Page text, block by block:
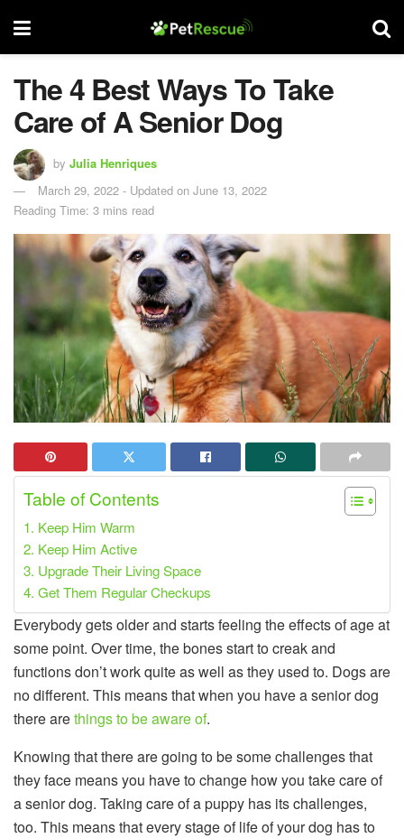
The 4 Best Ways To Take
Care of A Senior Dog
by Julia Henriques
March 29, 2022 - Updated on June 13, 2022
Reading Time: 3 mins read
Table of Contents
1. Keep Him Warm
2. Keep Him Active
3. Upgrade Their Living Space
4. Get Them Regular Checkups
Everybody gets older and starts feeling the effects of age at
some point. Over time, the bones start to creak and
functions don’t work quite as well as they used to. Dogs are
no different. This means that when you have a senior dog
there arethings to be aware of.
Knowing that there are going to be some challenges that
they face means you have to change how you take care of
a senior dog. Taking care of a puppy has its challenges,
too. This means that every stage of life of your dog has to